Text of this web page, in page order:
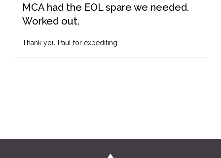
MCA had the EOL spare we needed.
Worked out.
Thank you Paul for expediting.